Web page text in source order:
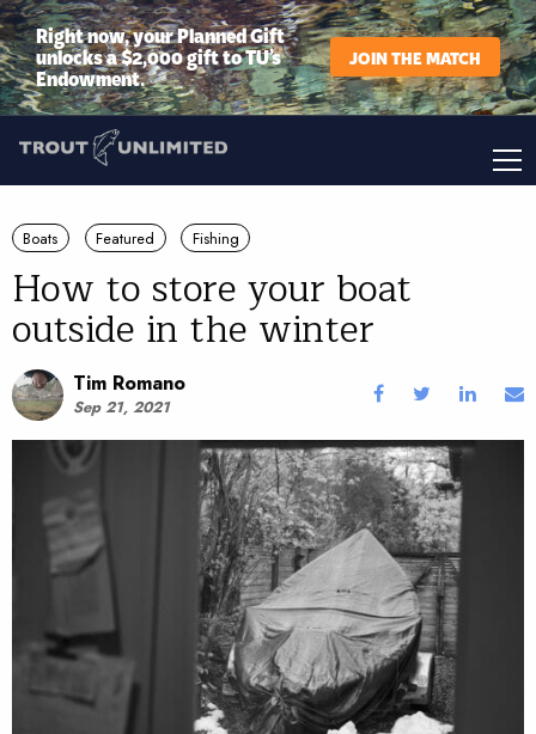
Right now, your Planned Gift
unlocks a $2,000 gift to TU’s
Endowment.
JOIN THE MATCH
Boats Featured Fishing
How to store your boat
outside in the winter
Tim Romano
Sep 21, 2021